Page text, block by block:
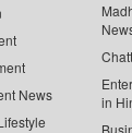
News
in